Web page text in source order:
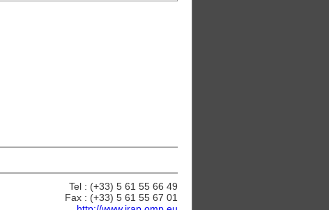
Tel : (+33) 5 61 55 66 49
Fax : (+33) 5 61 55 67 01